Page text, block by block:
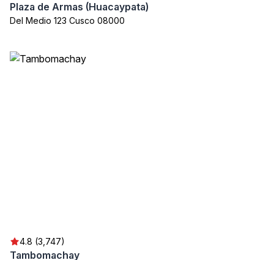
Plaza de Armas (Huacaypata)
Del Medio 123 Cusco 08000
4.8 (3,747)
Tambomachay